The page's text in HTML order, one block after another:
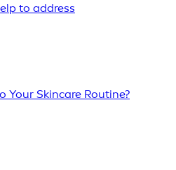
to address
Your Skincare Routine?